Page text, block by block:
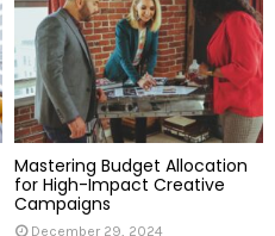
Mastering Budget Allocation
for High-Impact Creative
Campaigns
December 29, 2024